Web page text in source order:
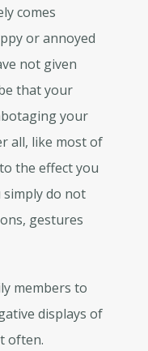
comes
or annoyed
not given
that your
your
all, like most of
the effect you
simply do not
gestures
members to
displays of
often.